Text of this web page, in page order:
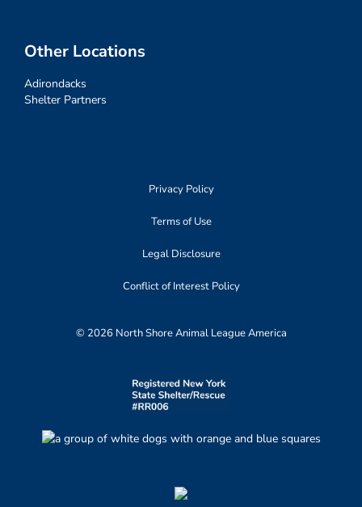
Other Locations
Adirondacks
Shelter Partners
Privacy Policy
Terms of Use
Legal Disclosure
Conflict of Interest Policy
© 2026 North Shore Animal League America